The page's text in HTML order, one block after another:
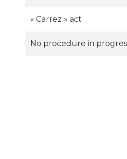
« Carrez » act
No procedure in